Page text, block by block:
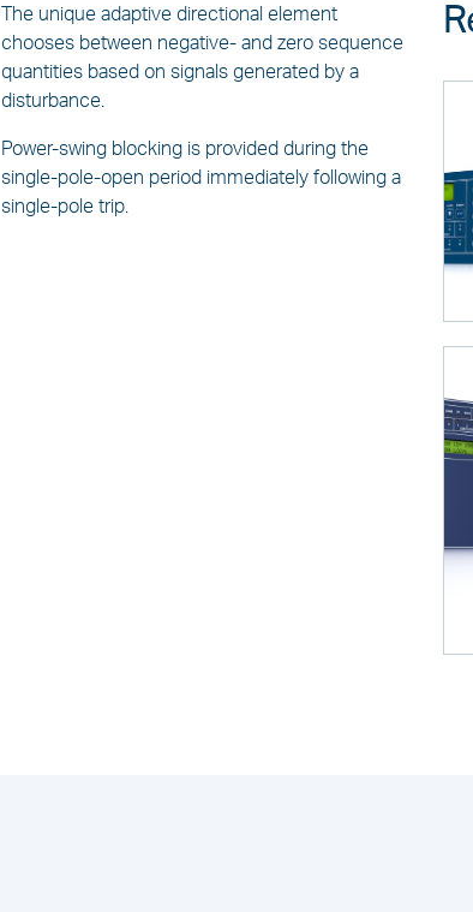
The unique adaptive directional element
chooses between negative- and zero sequence
quantities based on signals generated by a
disturbance.
Power-swing blocking is provided during the
single-pole-open period immediately following a
single-pole trip.